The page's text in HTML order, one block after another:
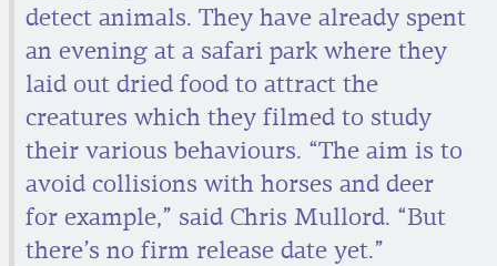
detect animals. They have already spent
an evening at a safari park where they
laid out dried food to attract the
creatures which they filmed to study
their various behaviours. “The aim is to
avoid collisions with horses and deer
for example,” said Chris Mullord. “But
there’s no firm release date yet.”